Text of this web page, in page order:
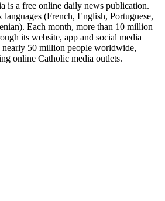
is a free online daily news publication.
(French, English, Portuguese,
Each month, more than 10 million
its website, app and social media
nearly 50 million people worldwide,
online Catholic media outlets.